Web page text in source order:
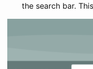
the search bar.